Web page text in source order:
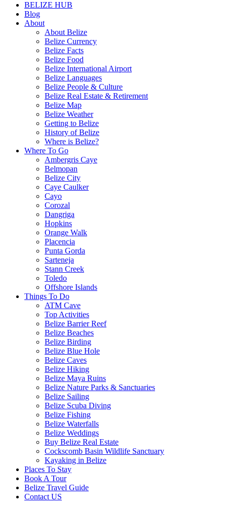
BELIZE HUB
Blog
About
About Belize
Belize Currency
Belize Facts
Belize Food
Belize International Airport
Belize Languages
Belize People & Culture
Belize Real Estate & Retirement
Belize Map
Belize Weather
Getting to Belize
History of Belize
Where is Belize?
Where To Go
Ambergris Caye
Belmopan
Belize City
Caye Caulker
Cayo
Corozal
Dangriga
Hopkins
Orange Walk
Placencia
Punta Gorda
Sarteneja
Stann Creek
Toledo
Offshore Islands
Things To Do
ATM Cave
Top Activities
Belize Barrier Reef
Belize Beaches
Belize Birding
Belize Blue Hole
Belize Caves
Belize Hiking
Belize Maya Ruins
Belize Nature Parks & Sanctuaries
Belize Sailing
Belize Scuba Diving
Belize Fishing
Belize Waterfalls
Belize Weddings
Buy Belize Real Estate
Cockscomb Basin Wildlife Sanctuary
Kayaking in Belize
Places To Stay
Book A Tour
Belize Travel Guide
Contact US